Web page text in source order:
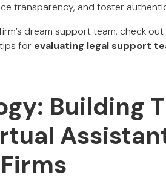
transparency, and foster
dream support team, check
for evaluating legal support
Building